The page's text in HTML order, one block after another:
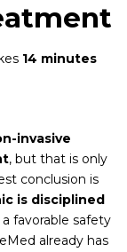
14 minutes
invasive
, but that is only
conclusion is
is disciplined
favorable safety
already has